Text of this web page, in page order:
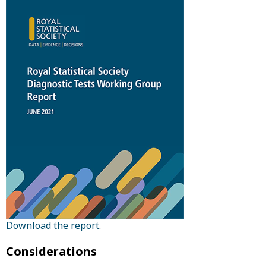
Download the report.
Considerations